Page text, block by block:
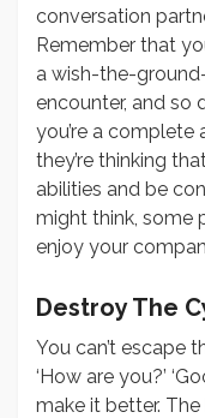
conversation
Remember that
a wish-the-
encounter, and so
you’re a
they’re thinking
abilities and be
might think, some
enjoy your
Destroy The
You can’t escape
‘How are you?’
make it better.